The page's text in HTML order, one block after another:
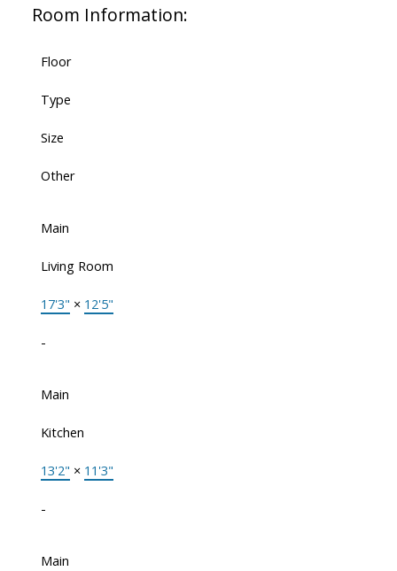
Room Information:
Floor
Type
Size
Other
Main
Living Room
17'3" × 12'5"
-
Main
Kitchen
13'2" × 11'3"
-
Main